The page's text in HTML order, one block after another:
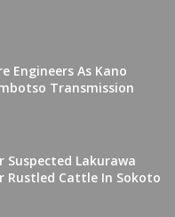
Engineers As Kano
Transmission
Suspected Lakurawa
Rustled Cattle In Sokoto